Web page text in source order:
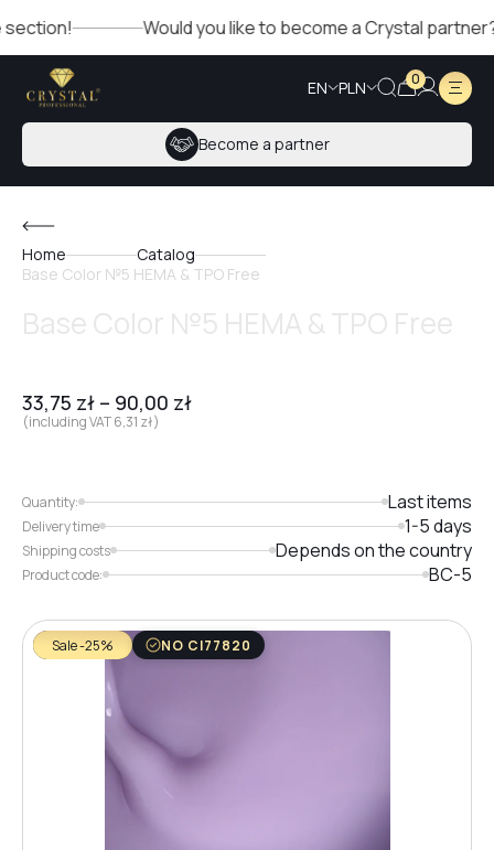
Would you like to become a Crystal partner? Fill
EN PLN 0
Become a partner
Home
Catalog
Base Color №5 HEMA & TPO Free
33,75 zł – 90,00 zł
(including VAT6,31 zł)
Quantity: Last items
Delivery time 1-5 days
Shipping costs Depends on the country
Product code: BC-5
Sale -25% NO CI77820